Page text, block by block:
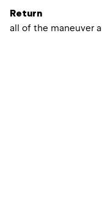
Return
all of the maneuver